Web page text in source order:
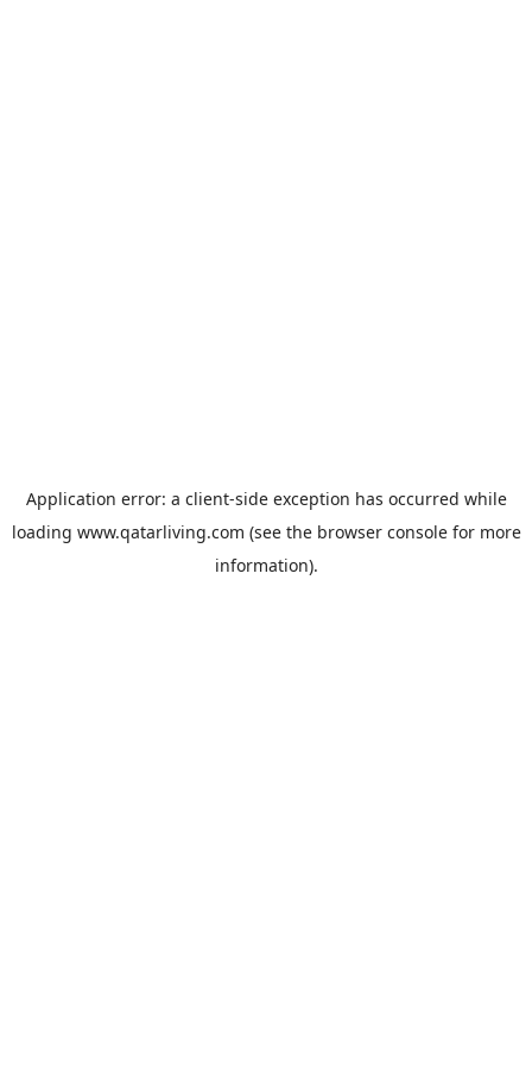
Application error: a client-side exception has occurred while
loading www.qatarliving.com (see the browser consolefor more
information).